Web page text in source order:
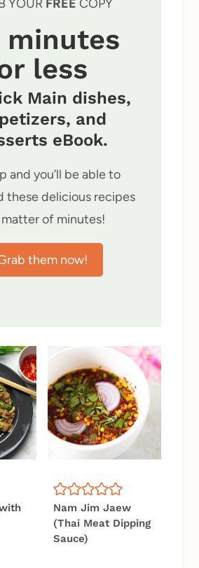
YOUR FREE COPY
minutes
less
Main dishes,
and
eBook.
and you’ll be able to
these delicious recipes
matter of minutes!
them now!
Nam Jim Jaew
(Thai Meat Dipping
Sauce)